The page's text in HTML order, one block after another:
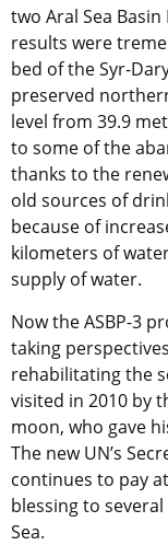
two Aral Sea Basin
results were
bed of the Syr-
preserved
level from 39.9
to some of the
thanks to the
old sources of
because of
kilometers of
supply of water.
Now the ASBP-3
taking
rehabilitating the
visited in 2010 by
moon, who gave
The new UN’s
continues to pay
blessing to
Sea.